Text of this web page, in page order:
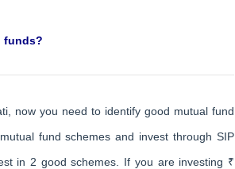
funds?
now you need to identify good mutual fund
fund schemes and invest through SIP
in 2 good schemes. If you are investing ₹